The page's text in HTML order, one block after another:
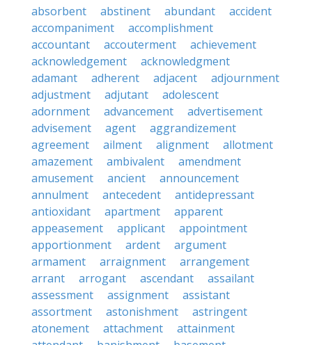
absorbent
abstinent abundant
accident
accompaniment
accomplishment
accountant
accouterment
achievement
acknowledgement
acknowledgment
adamant
adherent adjacent
adjournment
adjustment
adjutant
adolescent
adornment
advancement
advertisement
advisement
agent
aggrandizement
agreement
ailment alignment
allotment
amazement
ambivalent
amendment
amusement
ancient
announcement
annulment
antecedent
antidepressant
antioxidant
apartment
apparent
appeasement
applicant
appointment
apportionment
ardent
argument
armament
arraignment
arrangement
arrant
arrogant ascendant
assailant
assessment
assignment
assistant
assortment
astonishment
astringent
atonement
attachment
attainment